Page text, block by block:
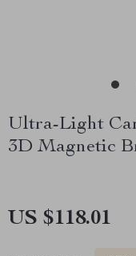
Ultra-Light
3D Magnetic
US $118.01